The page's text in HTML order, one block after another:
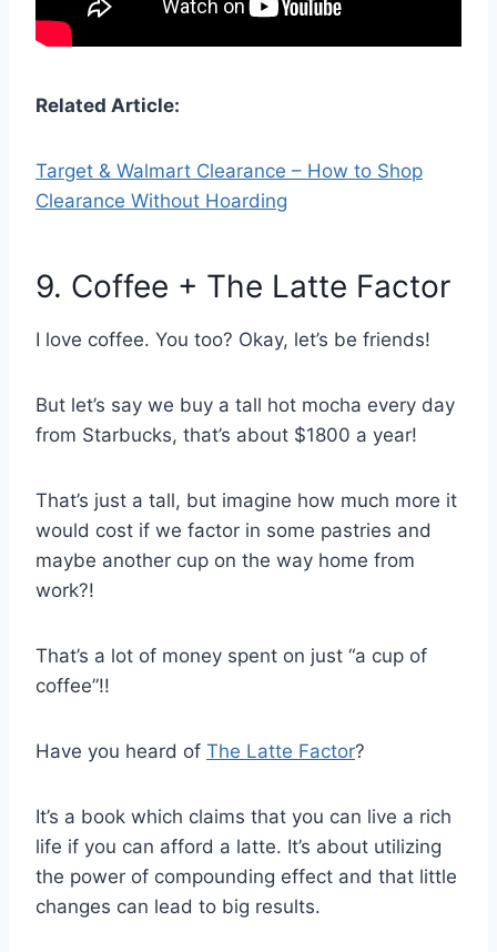
Related Article:
Target & Walmart Clearance – How to Shop
Clearance Without Hoarding
9. Coffee + The Latte Factor
I love coffee. You too? Okay, let’s be friends!
But let’s say we buy a tall hot mocha every day
from Starbucks, that’s about $1800 a year!
That’s just a tall, but imagine how much more it
would cost if we factor in some pastries and
maybe another cup on the way home from
work?!
That’s a lot of money spent on just “a cup of
coffee”!!
Have you heard of The Latte Factor?
It’s a book which claims that you can live a rich
life if you can afford a latte. It’s about utilizing
the power of compounding effect and that little
changes can lead to big results.